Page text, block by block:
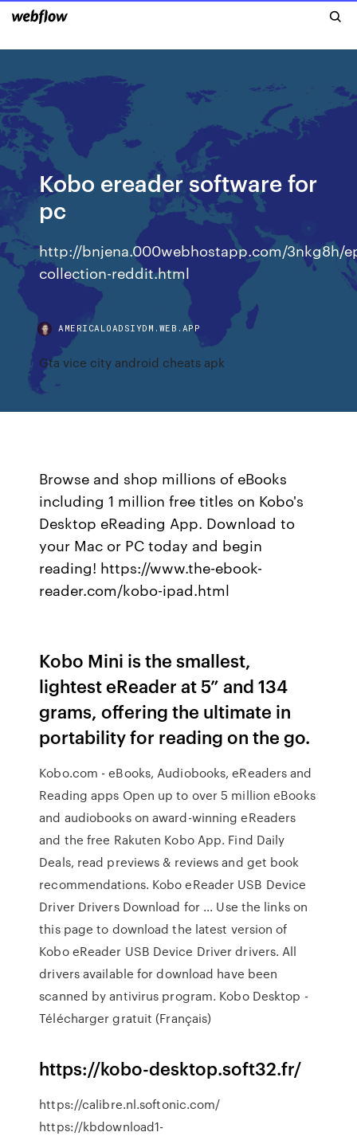
Kobo ereader software for
pc
http://bnjena.000webhostapp.com/3nkg8h/
collection-reddit.html
AMERICALOADSIYDM.WEB.APP
Gta vice city android cheats apk
Browse and shop millions of eBooks
including 1 million free titles on Kobo's
Desktop eReading App. Download to
your Mac or PC today and begin
reading! https://www.the-ebook-
reader.com/kobo-ipad.html
Kobo Mini is the smallest,
lightest eReader at 5” and 134
grams, offering the ultimate in
portability for reading on the go.
Kobo.com - eBooks, Audiobooks, eReaders and
Reading apps Open up to over 5 million eBooks
and audiobooks on award-winning eReaders
and the free Rakuten Kobo App. Find Daily
Deals, read previews & reviews and get book
recommendations. Kobo eReader USB Device
Driver Drivers Download for ... Use the links on
this page to download the latest version of
Kobo eReader USB Device Driver drivers. All
drivers available for download have been
scanned by antivirus program. Kobo Desktop -
Télécharger gratuit (Français)
https://kobo-desktop.soft32.fr/
https://calibre.nl.softonic.com/
https://kbdownload1-